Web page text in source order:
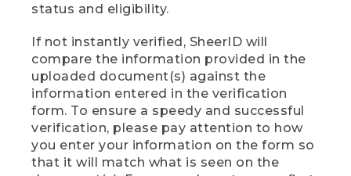
status and eligibility.
If not instantly verified, SheerID will
compare the information provided in the
uploaded document(s) against the
information entered in the verification
form. To ensure a speedy and successful
verification, please pay attention to how
you enter your information on the form so
that it will match what is seen on the